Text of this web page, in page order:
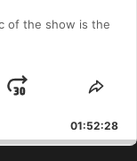
of the show is the
Jump
Forward
01:52:28